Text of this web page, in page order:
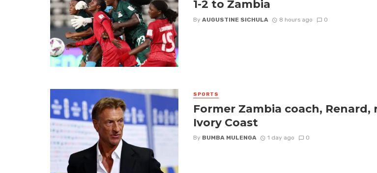
1-2 to Zambia
By AUGUSTINE SICHULA 8 hours ago 0
SPORTS
Former Zambia coach,
Ivory Coast
By BUMBA MULENGA 1 day ago 0